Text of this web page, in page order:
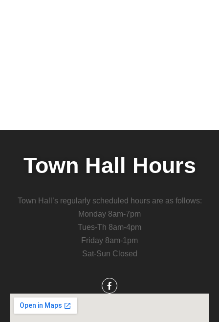
Town Hall Hours
Town Hall’s regularly scheduled hours are as follows:
Monday 8am-7pm
Tues-Th 8am-4pm
Friday 8am-1pm
Sat-Sun Closed